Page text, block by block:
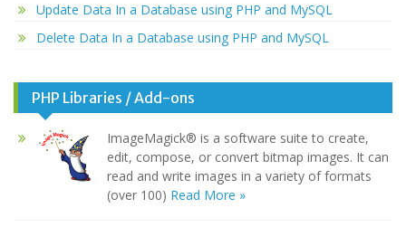
Update Data In a Database using PHP and MySQL
Delete Data In a Database using PHP and MySQL
PHP Libraries / Add-ons
ImageMagick® is a software suite to create,
edit, compose, or convert bitmap images. It can
read and write images in a variety of formats
(over 100) Read More »